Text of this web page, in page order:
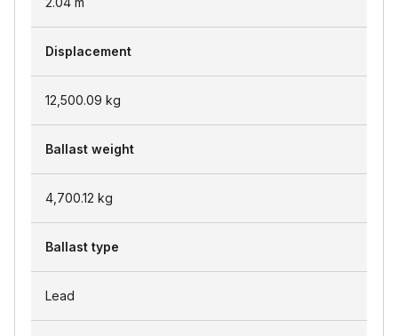
Displacement
12,500.09 kg
Ballast weight
4,700.12 kg
Ballast type
Lead